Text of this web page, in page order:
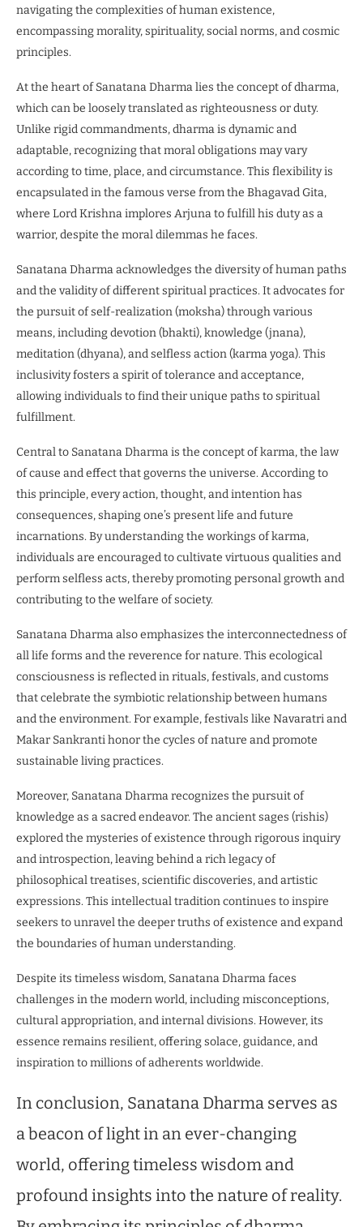
navigating the complexities of human existence,
encompassing morality, spirituality, social norms, and cosmic
principles.
At the heart of Sanatana Dharma lies the concept of dharma,
which can be loosely translated as righteousness or duty.
Unlike rigid commandments, dharma is dynamic and
adaptable, recognizing that moral obligations may vary
according to time, place, and circumstance. This flexibility is
encapsulated in the famous verse from the Bhagavad Gita,
where Lord Krishna implores Arjuna to fulfill his duty as a
warrior, despite the moral dilemmas he faces.
Sanatana Dharma acknowledges the diversity of human paths
and the validity of different spiritual practices. It advocates for
the pursuit of self-realization (moksha) through various
means, including devotion (bhakti), knowledge (jnana),
meditation (dhyana), and selfless action (karma yoga). This
inclusivity fosters a spirit of tolerance and acceptance,
allowing individuals to find their unique paths to spiritual
fulfillment.
Central to Sanatana Dharma is the concept of karma, the law
of cause and effect that governs the universe. According to
this principle, every action, thought, and intention has
consequences, shaping one’s present life and future
incarnations. By understanding the workings of karma,
individuals are encouraged to cultivate virtuous qualities and
perform selfless acts, thereby promoting personal growth and
contributing to the welfare of society.
Sanatana Dharma also emphasizes the interconnectedness of
all life forms and the reverence for nature. This ecological
consciousness is reflected in rituals, festivals, and customs
that celebrate the symbiotic relationship between humans
and the environment. For example, festivals like Navaratri and
Makar Sankranti honor the cycles of nature and promote
sustainable living practices.
Moreover, Sanatana Dharma recognizes the pursuit of
knowledge as a sacred endeavor. The ancient sages (rishis)
explored the mysteries of existence through rigorous inquiry
and introspection, leaving behind a rich legacy of
philosophical treatises, scientific discoveries, and artistic
expressions. This intellectual tradition continues to inspire
seekers to unravel the deeper truths of existence and expand
the boundaries of human understanding.
Despite its timeless wisdom, Sanatana Dharma faces
challenges in the modern world, including misconceptions,
cultural appropriation, and internal divisions. However, its
essence remains resilient, offering solace, guidance, and
inspiration to millions of adherents worldwide.
In conclusion, Sanatana Dharma serves as
a beacon of light in an ever-changing
world, offering timeless wisdom and
profound insights into the nature of reality.